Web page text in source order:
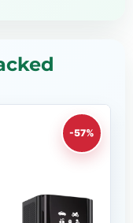
-57%